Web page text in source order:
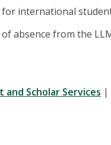
international
absence from the
Scholar Services |